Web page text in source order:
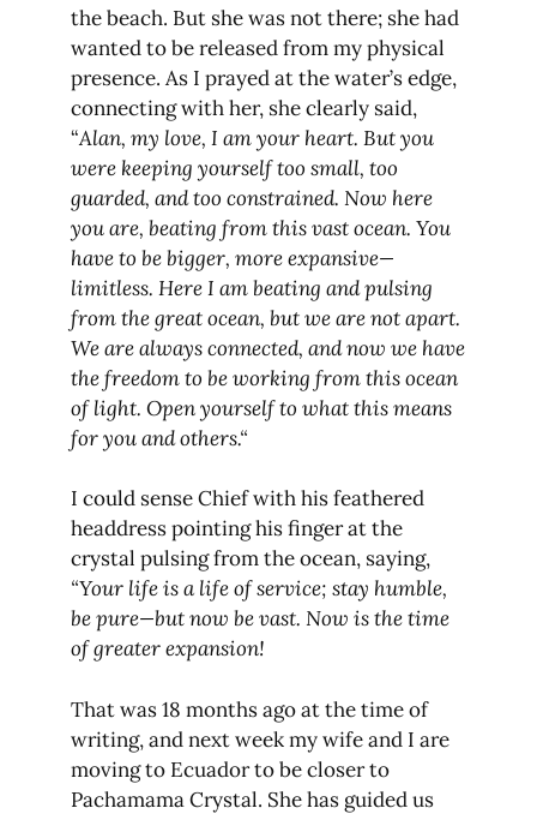
the beach. But she was not there; she had
wanted to be released from my physical
presence. As I prayed at the water’s edge,
connecting with her, she clearly said,
“Alan, my love, I am your heart. But you
were keeping yourself too small, too
guarded, and too constrained. Now here
you are, beating from this vast ocean. You
have to be bigger, more expansive—
limitless. Here I am beating and pulsing
from the great ocean, but we are not apart.
We are always connected, and now we have
the freedom to be working from this ocean
of light. Open yourself to what this means
for you and others.“
I could sense Chief with his feathered
headdress pointing his finger at the
crystal pulsing from the ocean, saying,
“Your life is a life of service; stay humble,
be pure—but now be vast. Now is the time
of greater expansion!
That was 18 months ago at the time of
writing, and next week my wife and I are
moving to Ecuador to be closer to
Pachamama Crystal. She has guided us